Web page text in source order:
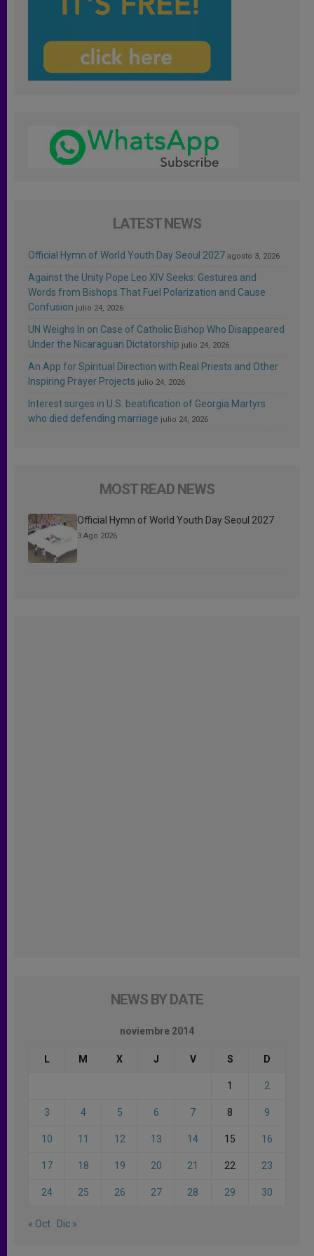
LATEST NEWS
Official Hymn of World Youth Day Seoul 2027 agosto 3, 2026
Against the Unity Pope Leo XIV Seeks: Gestures and
Words from Bishops That Fuel Polarization and Cause
Confusion julio 24, 2026
UN Weighs In on Case of Catholic Bishop Who Disappeared
Under the Nicaraguan Dictatorship julio 24, 2026
An App for Spiritual Direction with Real Priests and Other
Inspiring Prayer Projects julio 24, 2026
Interest surges in U.S. beatification of Georgia Martyrs
who died defending marriage julio 24, 2026
MOST READ NEWS
Official Hymn of World Youth Day Seoul 2027
3 Ago 2026
NEWS BY DATE
noviembre 2014
L M X J V S D
1 2
3 4 5 6 7 8 9
10 11 12 13 14 15 16
17 18 19 20 21 22 23
24 25 26 27 28 29 30
« Oct Dic »